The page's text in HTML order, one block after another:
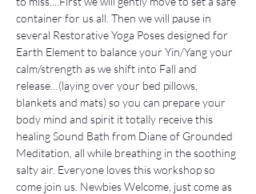
container for us all. Then we will pause in
several Restorative Yoga Poses designed for
Earth Element to balance your Yin/Yang your
calm/strength as we shift into Fall and
release…(laying over your bed pillows,
blankets and mats) so you can prepare your
body mind and spirit it totally receive this
healing Sound Bath from Diane of Grounded
Meditation, all while breathing in the soothing
salty air. Everyone loves this workshop so
come join us. Newbies Welcome, just come as